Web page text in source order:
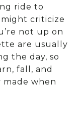
ride to
criticize
not up on
are usually
the day, so
fall, and
made when